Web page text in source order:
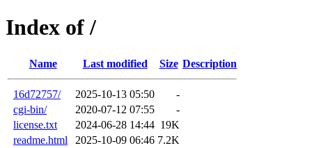
Index of /
Name Last modified Size Description
16d72757/ 2025-10-13 05:50
-
cgi-bin/
2020-07-12 07:55
-
license.txt
2024-06-28 14:44 19K
readme.html
2025-10-09 06:46 7.2K